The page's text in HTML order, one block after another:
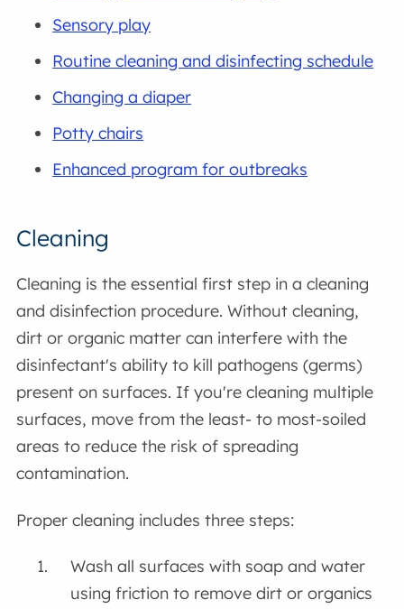
Sensory play
Routine cleaning and disinfecting schedule
Changing a diaper
Potty chairs
Enhanced program for outbreaks
Cleaning
Cleaning is the essential first step in a cleaning
and disinfection procedure. Without cleaning,
dirt or organic matter can interfere with the
disinfectant's ability to kill pathogens (germs)
present on surfaces. If you're cleaning multiple
surfaces, move from the least- to most-soiled
areas to reduce the risk of spreading
contamination.
Proper cleaning includes three steps:
Wash all surfaces with soap and water
using friction to remove dirt or organics